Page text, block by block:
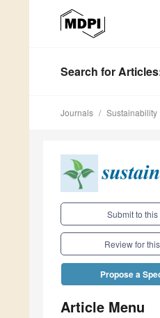
Search for Articles
Journals Sustainability
Submit to
Review for
Propose a
Article Menu